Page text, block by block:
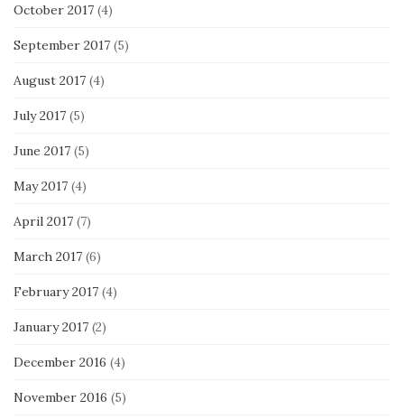
October 2017 (4)
September 2017 (5)
August 2017 (4)
July 2017 (5)
June 2017 (5)
May 2017 (4)
April 2017 (7)
March 2017 (6)
February 2017 (4)
January 2017 (2)
December 2016 (4)
November 2016 (5)